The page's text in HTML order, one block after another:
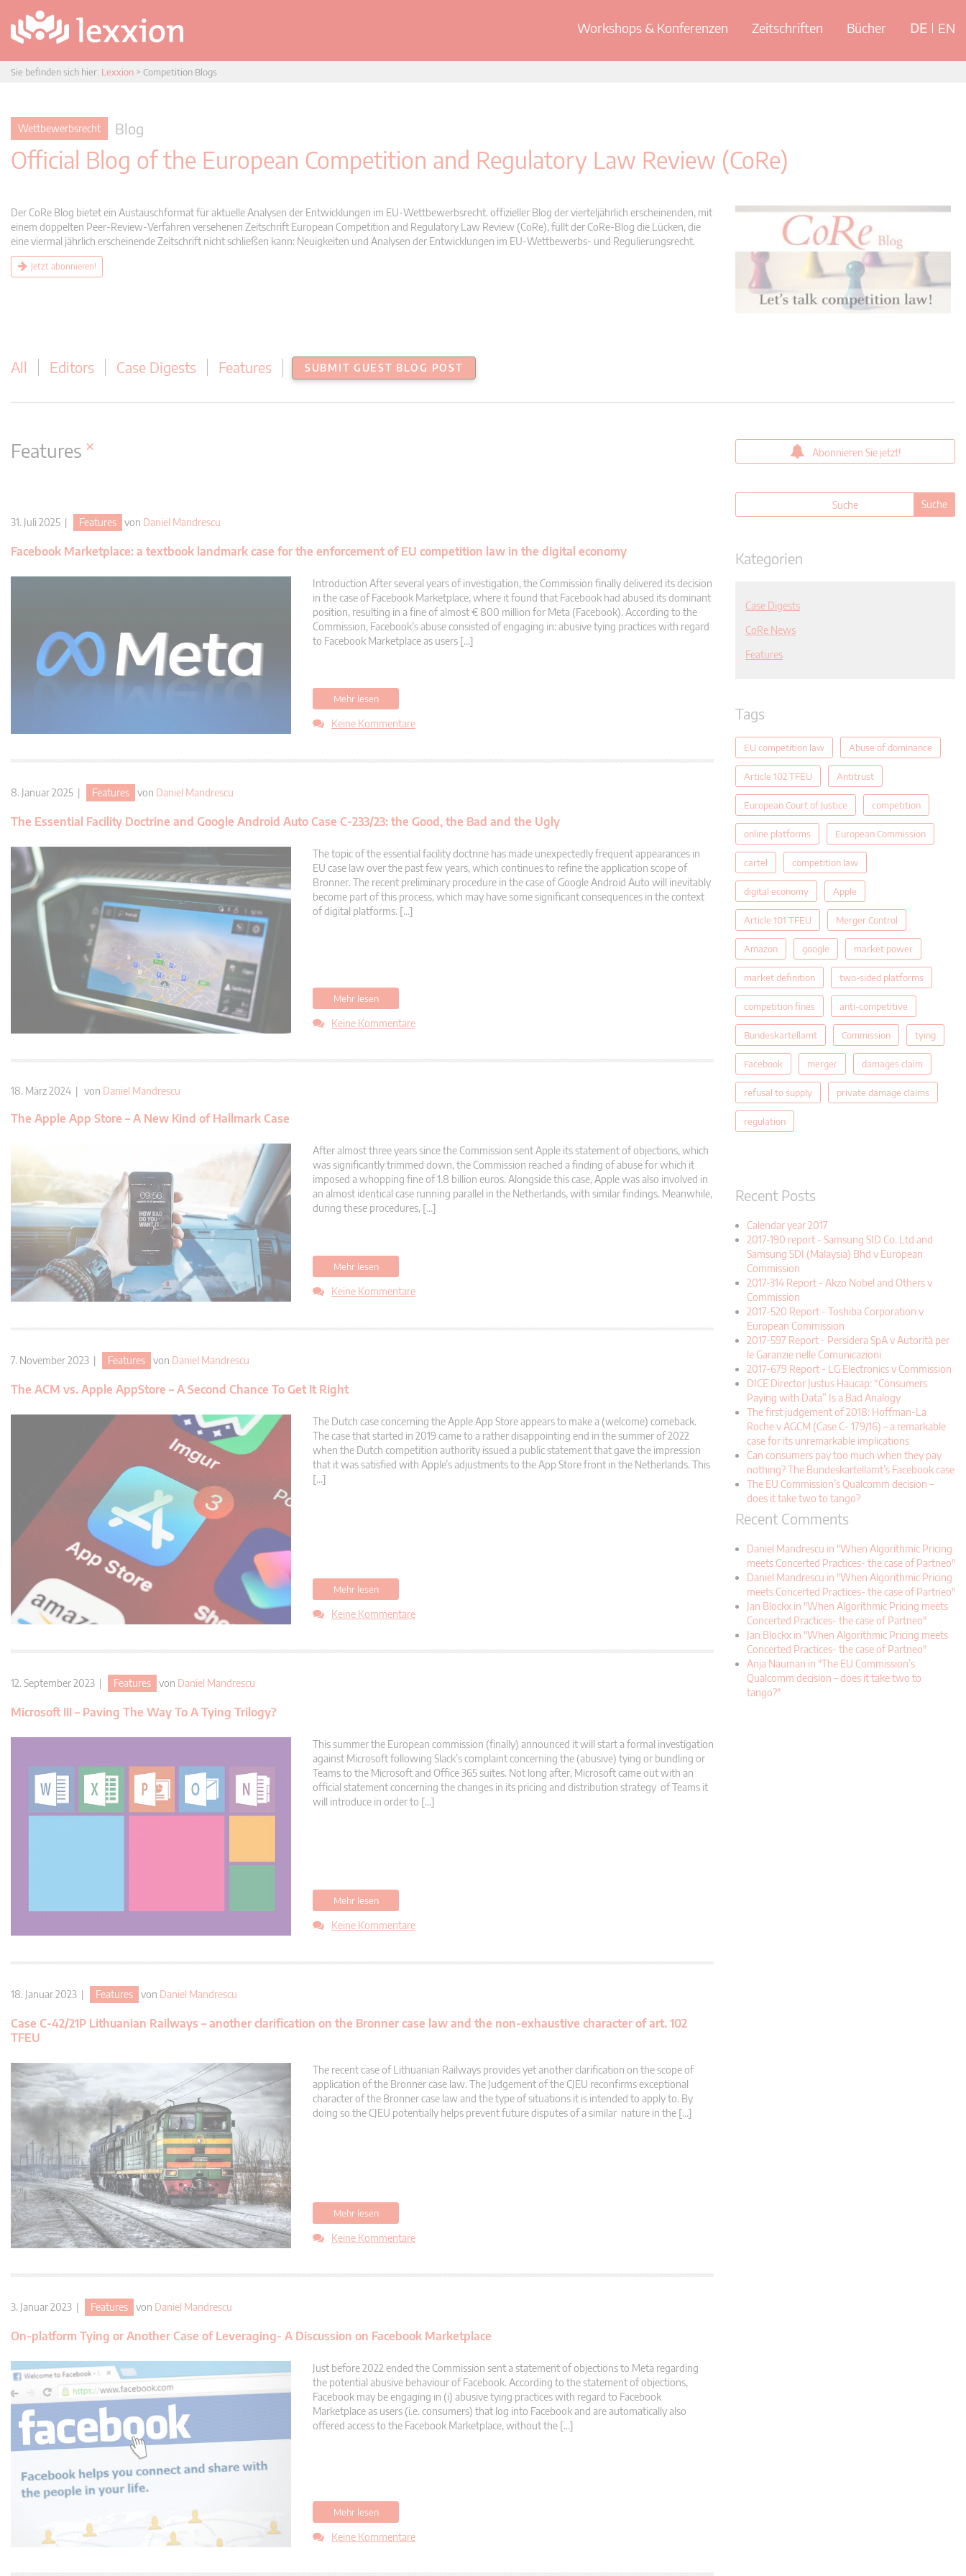
Workshops & Konferenzen Zeitschriften Bücher DE EN
Sie befinden sich hier: Lexxion > Competition Blogs
Wettbewerbsrecht Blog
Official Blog of the European Competition and Regulatory Law Review (CoRe)
Der CoRe Blog bietet ein Austauschformat für aktuelle Analysen der Entwicklungen im EU-Wettbewerbsrecht. offizieller Blog der vierteljährlich erscheinenden, mit
einem doppelten Peer-Review-Verfahren versehenen Zeitschrift European Competition and Regulatory Law Review (CoRe), füllt der CoRe-Blog die Lücken, die
eine viermal jährlich erscheinende Zeitschrift nicht schließen kann: Neuigkeiten und Analysen der Entwicklungen im EU-Wettbewerbs- und Regulierungsrecht.
Jetzt abonnieren!
All Editors Case Digests Features SUBMIT GUEST BLOG POST
Features ×
31. Juli 2025 | Features von Daniel Mandrescu
Facebook Marketplace: a textbook landmark case for the enforcement of EU competition law in the digital economy
Introduction After several years of investigation, the Commission finally delivered its decision
in the case of Facebook Marketplace, where it found that Facebook had abused its dominant
position, resulting in a fine of almost € 800 million for Meta (Facebook). According to the
Commission, Facebook’s abuse consisted of engaging in: abusive tying practices with regard
to Facebook Marketplace as users […]
Mehr lesen
Keine Kommentare
8. Januar 2025 | Features von Daniel Mandrescu
The Essential Facility Doctrine and Google Android Auto Case C-233/23: the Good, the Bad and the Ugly
The topic of the essential facility doctrine has made unexpectedly frequent appearances in
EU case law over the past few years, which continues to refine the application scope of
Bronner. The recent preliminary procedure in the case of Google Android Auto will inevitably
become part of this process, which may have some significant consequences in the context
of digital platforms. […]
Mehr lesen
Keine Kommentare
18. März 2024 | von Daniel Mandrescu
The Apple App Store – A New Kind of Hallmark Case
After almost three years since the Commission sent Apple its statement of objections, which
was significantly trimmed down, the Commission reached a finding of abuse for which it
imposed a whopping fine of 1.8 billion euros. Alongside this case, Apple was also involved in
an almost identical case running parallel in the Netherlands, with similar findings. Meanwhile,
during these procedures, […]
Mehr lesen
Keine Kommentare
7. November 2023 | Features von Daniel Mandrescu
The ACM vs. Apple AppStore – A Second Chance To Get It Right
The Dutch case concerning the Apple App Store appears to make a (welcome) comeback.
The case that started in 2019 came to a rather disappointing end in the summer of 2022
when the Dutch competition authority issued a public statement that gave the impression
that it was satisfied with Apple’s adjustments to the App Store front in the Netherlands. This
[…]
Mehr lesen
Keine Kommentare
12. September 2023 | Features von Daniel Mandrescu
Microsoft III – Paving The Way To A Tying Trilogy?
This summer the European commission (finally) announced it will start a formal investigation
against Microsoft following Slack’s complaint concerning the (abusive) tying or bundling or
Teams to the Microsoft and Office 365 suites. Not long after, Microsoft came out with an
official statement concerning the changes in its pricing and distribution strategy of Teams it
will introduce in order to […]
Mehr lesen
Keine Kommentare
18. Januar 2023 | Features von Daniel Mandrescu
Case C-42/21P Lithuanian Railways – another clarification on the Bronner case law and the non-exhaustive character of art. 102
TFEU
The recent case of Lithuanian Railways provides yet another clarification on the scope of
application of the Bronner case law. The Judgement of the CJEU reconfirms exceptional
character of the Bronner case law and the type of situations it is intended to apply to. By
doing so the CJEU potentially helps prevent future disputes of a similar nature in the […]
Mehr lesen
Keine Kommentare
3. Januar 2023 | Features von Daniel Mandrescu
On-platform Tying or Another Case of Leveraging- A Discussion on Facebook Marketplace
Just before 2022 ended the Commission sent a statement of objections to Meta regarding
the potential abusive behaviour of Facebook. According to the statement of objections,
Facebook may be engaging in (i) abusive tying practices with regard to Facebook
Marketplace as users (i.e. consumers) that log into Facebook and are automatically also
offered access to the Facebook Marketplace, without the […]
Mehr lesen
Keine Kommentare
Abonnieren Sie jetzt!
Kategorien
Case Digests
CoRe News
Features
Tags
EU competition law Abuse of dominance
Article 102 TFEU Antitrust
European Court of Justice competition
online platforms European Commission
cartel competition law
digital economy Apple
Article 101 TFEU Merger Control
Amazon google market power
market definition two-sided platforms
competition fines anti-competitive
Bundeskartellamt Commission tying
Facebook merger damages claim
refusal to supply private damage claims
regulation
Recent Posts
Calendar year 2017
2017-190 report - Samsung SID Co. Ltd and
Samsung SDI (Malaysia) Bhd v European
Commission
2017-314 Report - Akzo Nobel and Others v
Commission
2017-520 Report - Toshiba Corporation v
European Commission
2017-597 Report - Persidera SpA v Autorità per
le Garanzie nelle Comunicazioni
2017-679 Report - LG Electronics v Commission
DICE Director Justus Haucap: “Consumers
Paying with Data” Is a Bad Analogy
The first judgement of 2018: Hoffman-La
Roche v AGCM (Case C- 179/16) – a remarkable
case for its unremarkable implications
Can consumers pay too much when they pay
nothing? The Bundeskartellamt’s Facebook case
The EU Commission’s Qualcomm decision –
does it take two to tango?
Recent Comments
Daniel Mandrescu in "When Algorithmic Pricing
meets Concerted Practices- the case of Partneo"
Daniel Mandrescu in "When Algorithmic Pricing
meets Concerted Practices- the case of Partneo"
Jan Blockx in "When Algorithmic Pricing meets
Concerted Practices- the case of Partneo"
Jan Blockx in "When Algorithmic Pricing meets
Concerted Practices- the case of Partneo"
Anja Nauman in "The EU Commission’s
Qualcomm decision – does it take two to
tango?"